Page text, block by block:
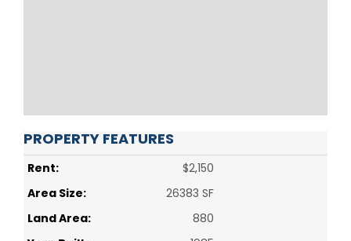
PROPERTY FEATURES
Rent:
$2,150
Area Size:
26383 SF
Land Area:
880